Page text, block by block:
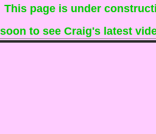
This page is under
to see Craig's latest